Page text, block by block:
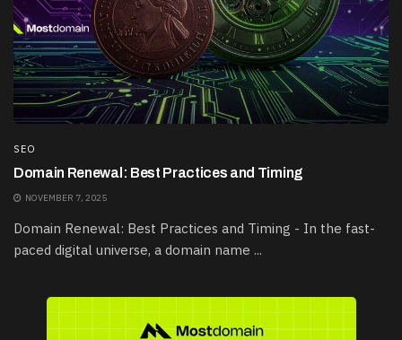
SEO
Domain Renewal: Best Practices and Timing
NOVEMBER 7, 2025
Domain Renewal: Best Practices and Timing - In the fast-
paced digital universe, a domain name ...